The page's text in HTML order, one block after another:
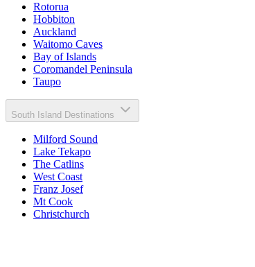
Rotorua
Hobbiton
Auckland
Waitomo Caves
Bay of Islands
Coromandel Peninsula
Taupo
South Island Destinations
Milford Sound
Lake Tekapo
The Catlins
West Coast
Franz Josef
Mt Cook
Christchurch